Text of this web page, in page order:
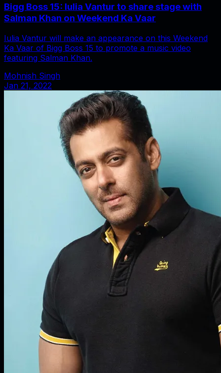
Bigg Boss 15: Iulia Vantur to share stage with
Salman Khan on Weekend Ka Vaar
Iulia Vantur will make an appearance on this Weekend
Ka Vaar of Bigg Boss 15 to promote a music video
featuring Salman Khan.
Mohnish Singh
Jan 21, 2022